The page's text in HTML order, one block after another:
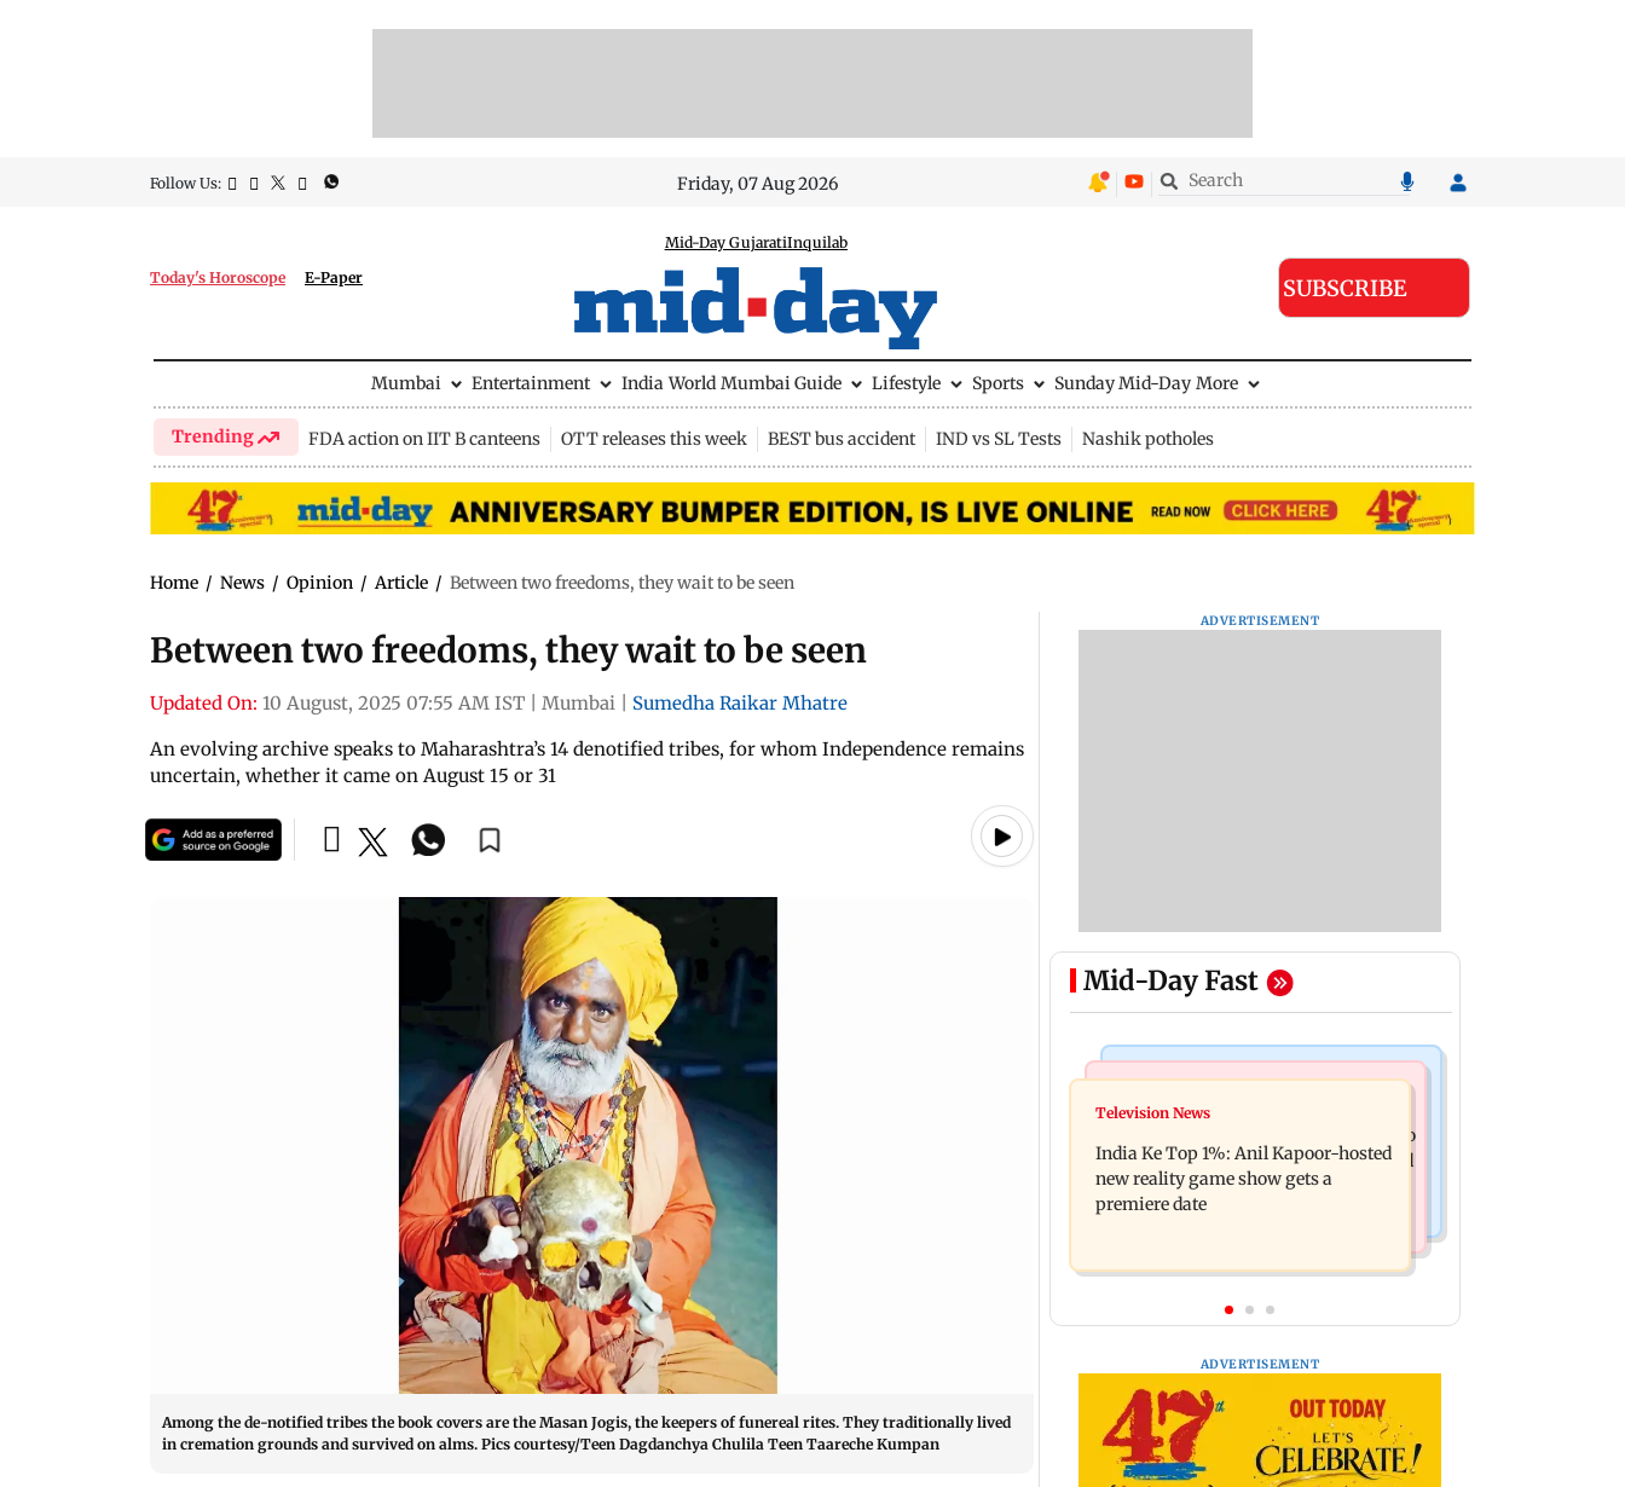
Follow Us: Friday, 07 Aug 2026
Today's Horoscope E-Paper
Mid-Day GujaratiInquilab
SUBSCRIBE
Mumbai Entertainment India World Mumbai Guide Lifestyle Sports Sunday Mid-Day More
Trending FDA action on IIT B canteens OTT releases this week BEST bus accident IND vs SL Tests Nashik potholes
Home / News / Opinion / Article / Between two freedoms, they wait to be seen
Between two freedoms, they wait to be seen
Updated On: 10 August, 2025 07:55 AM IST Mumbai
Sumedha Raikar Mhatre
An evolving archive speaks to Maharashtra’s 14 denotified tribes, for whom Independence remains
uncertain, whether it came on August 15 or 31
Among the de-notified tribes the book covers are the Masan Jogis, the keepers of funereal rites. They traditionally lived
in cremation grounds and survived on alms. Pics courtesy/Teen Dagdanchya Chulila Teen Taareche Kumpan
ADVERTISEMENT
Mid-Day Fast
Bollywood News
Ohh My Dog movie review: Oscar
deserves an Oscar!
Palghar court awards death penalty to
man for raping, killing nine-year-old
girl
Television News
India Ke Top 1%: Anil Kapoor-hosted
new reality game show gets a
premiere date
ADVERTISEMENT